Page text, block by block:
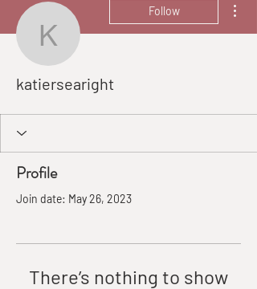
katiersearight
Follow
katiersearight
Profile
Join date: May 26, 2023
There’s nothing to show